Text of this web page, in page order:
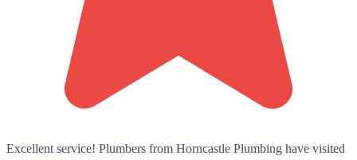
Excellent service! Plumbers from Horncastle Plumbing have visited